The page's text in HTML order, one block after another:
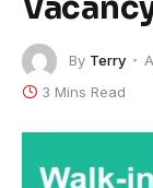
By Terry
3 Mins Read